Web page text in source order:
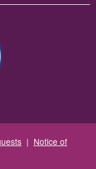
| Notice of